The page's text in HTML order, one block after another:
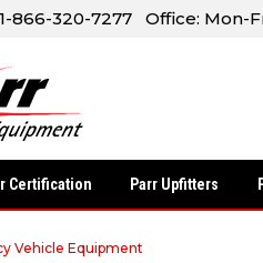
1-866-320-7277 Office: Mon-
Certification Parr Upfitters
Vehicle Equipment